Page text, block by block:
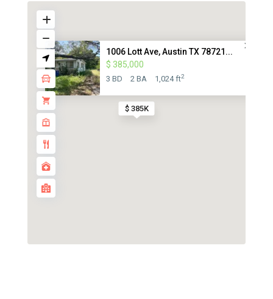
$ 385K
1006 Lott Ave, Austin TX 78721...
$ 385,000
3 BD 2 BA 1,024 ft2